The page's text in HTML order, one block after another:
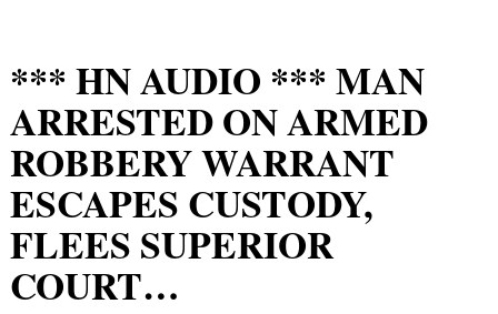
*** HN AUDIO *** MAN
ARRESTED ON ARMED
ROBBERY WARRANT
ESCAPES CUSTODY,
FLEES SUPERIOR
COURT…